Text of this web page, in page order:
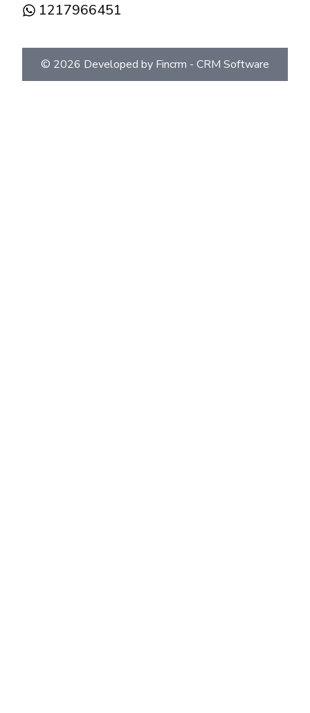
1217966451
© 2026 Developed by Fincrm - CRM Software